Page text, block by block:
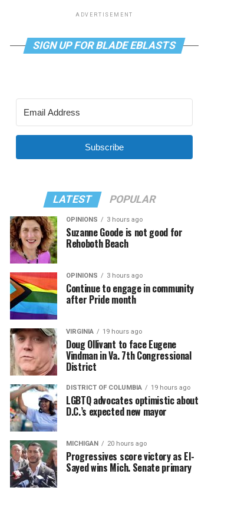
ADVERTISEMENT
SIGN UP FOR BLADE EBLASTS
Subscribe
LATEST POPULAR
OPINIONS 3 hours ago
Suzanne Goode is not good for
Rehoboth Beach
OPINIONS 3 hours ago
Continue to engage in community
after Pride month
VIRGINIA 19 hours ago
Doug Ollivant to face Eugene
Vindman in Va. 7th Congressional
District
DISTRICT OF COLUMBIA 19 hours ago
LGBTQ advocates optimistic about
D.C.’s expected new mayor
MICHIGAN 20 hours ago
Progressives score victory as El-
Sayed wins Mich. Senate primary